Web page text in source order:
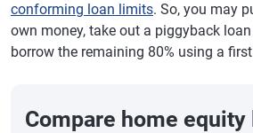
conforming loan limits. So, you may
own money, take out a piggyback
borrow the remaining 80% using a
Compare home equity